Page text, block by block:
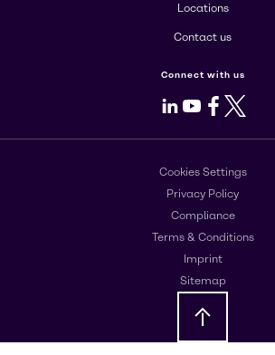
Locations
Contact us
Connect with us
LinkedIn
Youtube
Facebook
X
Cookies Settings
Privacy Policy
Compliance
Terms & Conditions
Imprint
Sitemap